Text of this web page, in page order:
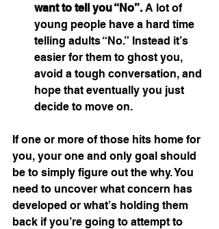
want to tell you “No”. A lot of
young people have a hard time
telling adults “No.” Instead it’s
easier for them to ghost you,
avoid a tough conversation, and
hope that eventually you just
decide to move on.
If one or more of those hits home for
you, your one and only goal should
be to simply figure out the why. You
need to uncover what concern has
developed or what’s holding them
back if you’re going to attempt to